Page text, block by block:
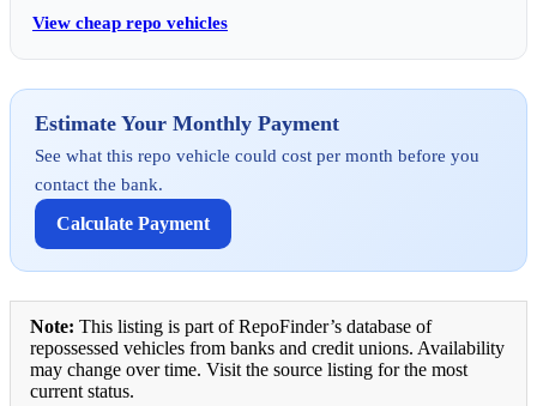
View cheap repo vehicles
Estimate Your Monthly Payment
See what this repo vehicle could cost per month before you
contact the bank.
Calculate Payment
Note: This listing is part of RepoFinder’s database of
repossessed vehicles from banks and credit unions. Availability
may change over time. Visit the source listing for the most
current status.